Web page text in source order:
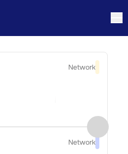
Network
Network